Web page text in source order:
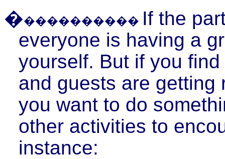
����������� If the
everyone is having a
yourself. But if you
and guests are getting
you want to do
other activities to
instance: